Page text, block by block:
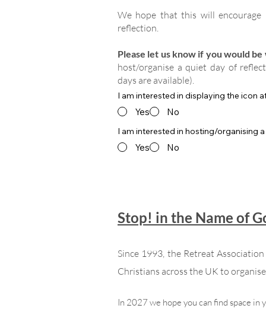
We hope that this will
reflection.
Please let us know if you would
host/organise a quiet day of
days are available).
I am interested in displaying the icon
Yes No
I am interested in hosting/organising
Yes No
Stop! in the Name of
Since 1993, the Retreat
Christians across the UK to
In 2027 we hope you can find space